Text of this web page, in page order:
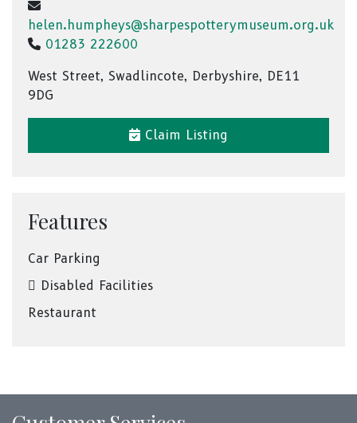
helen.humpheys@sharpespotterymuseum.org.uk
01283 222600
West Street, Swadlincote, Derbyshire, DE11
9DG
Claim Listing
Features
Car Parking
Disabled Facilities
Restaurant